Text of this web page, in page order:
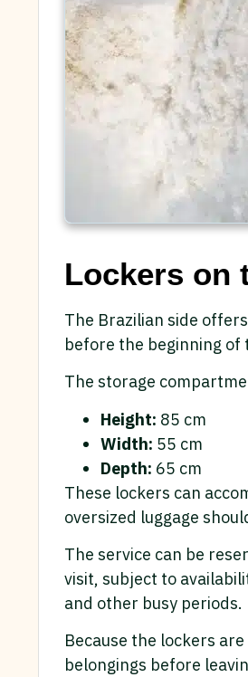
Lockers on
The Brazilian side
before the beginning of
The storage
Height: 85 cm
Width: 55 cm
Depth: 65 cm
These lockers can
oversized luggage
The service can be
visit, subject to
and other busy periods.
Because the lockers
belongings before